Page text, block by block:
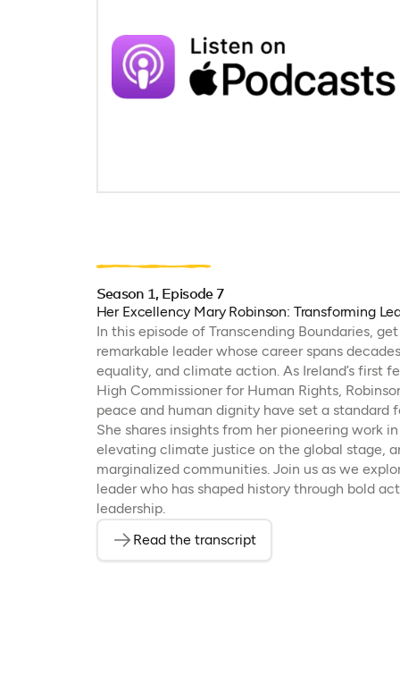
Season 1, Episode 7
Her Excellency Mary Robinson: Transforming
In this episode of Transcending Boundaries,
remarkable leader whose career spans
equality, and climate action. As Ireland’s first
High Commissioner for Human Rights,
peace and human dignity have set a standard
She shares insights from her pioneering work
elevating climate justice on the global stage,
marginalized communities. Join us as we
leader who has shaped history through bold
leadership.
Read the transcript(opens in a new tab)